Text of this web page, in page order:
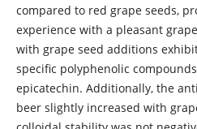
compared to red grape seeds,
experience with a pleasant
with grape seed additions
specific polyphenolic
epicatechin. Additionally, the
beer slightly increased with